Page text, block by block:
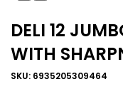
DELI 12
WITH
SKU: 6935205309464